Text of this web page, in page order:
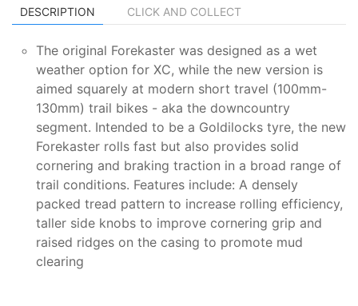
DESCRIPTION CLICK AND COLLECT
The original Forekaster was designed as a wet
weather option for XC, while the new version is
aimed squarely at modern short travel (100mm-
130mm) trail bikes - aka the downcountry
segment. Intended to be a Goldilocks tyre, the new
Forekaster rolls fast but also provides solid
cornering and braking traction in a broad range of
trail conditions. Features include: A densely
packed tread pattern to increase rolling efficiency,
taller side knobs to improve cornering grip and
raised ridges on the casing to promote mud
clearing